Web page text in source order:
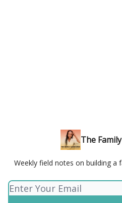
The
Weekly field notes on building a